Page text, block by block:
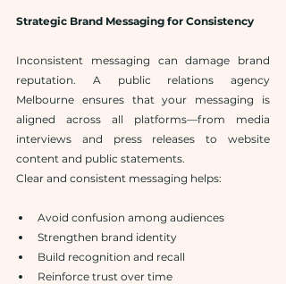
Strategic Brand Messaging for Consistency
Inconsistent messaging can damage brand
reputation. A public relations agency
Melbourne ensures that your messaging is
aligned across all platforms—from media
interviews and press releases to website
content and public statements.
Clear and consistent messaging helps:
Avoid confusion among audiences
Strengthen brand identity
Build recognition and recall
Reinforce trust over time